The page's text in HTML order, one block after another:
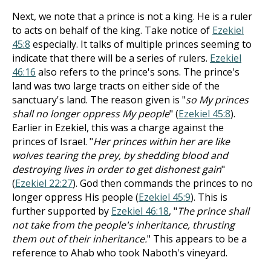
Next, we note that a prince is not a king. He is a ruler
to acts on behalf of the king. Take notice of Ezekiel
45:8 especially. It talks of multiple princes seeming to
indicate that there will be a series of rulers. Ezekiel
46:16 also refers to the prince's sons. The prince's
land was two large tracts on either side of the
sanctuary's land. The reason given is "so My princes
shall no longer oppress My people" (Ezekiel 45:8).
Earlier in Ezekiel, this was a charge against the
princes of Israel. "Her princes within her are like
wolves tearing the prey, by shedding blood and
destroying lives in order to get dishonest gain"
(Ezekiel 22:27). God then commands the princes to no
longer oppress His people (Ezekiel 45:9). This is
further supported by Ezekiel 46:18, "The prince shall
not take from the people's inheritance, thrusting
them out of their inheritance." This appears to be a
reference to Ahab who took Naboth's vineyard.